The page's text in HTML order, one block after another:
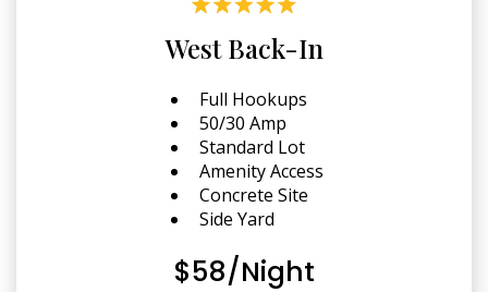
West Back-In
Full Hookups
50/30 Amp
Standard Lot
Amenity Access
Concrete Site
Side Yard
$58/Night